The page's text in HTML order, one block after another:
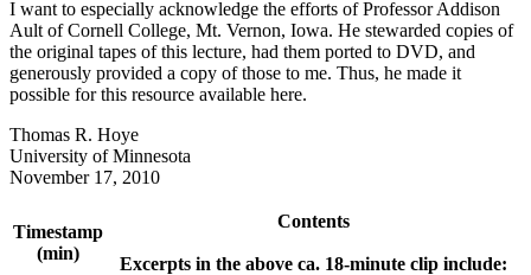
I want to especially acknowledge the efforts of Professor Addison
Ault of Cornell College, Mt. Vernon, Iowa. He stewarded copies of
the original tapes of this lecture, had them ported to DVD, and
generously provided a copy of those to me. Thus, he made it
possible for this resource available here.
Thomas R. Hoye
University of Minnesota
November 17, 2010
Timestamp
(min)
Contents
Excerpts in the above ca. 18-minute clip include: